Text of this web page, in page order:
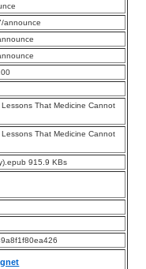
announce
That Medicine Cannot
That Medicine Cannot
915.9 KBs